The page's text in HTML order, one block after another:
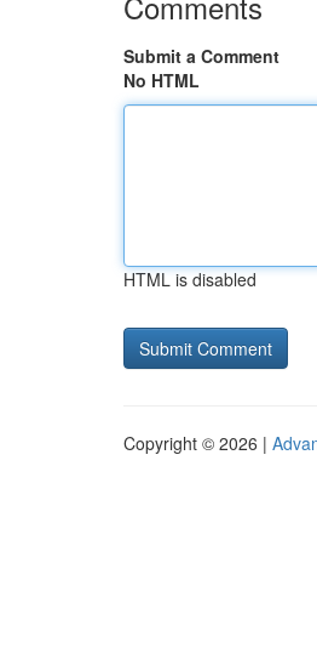
Submit a Comment
No HTML
HTML is disabled
Copyright © 2026 |